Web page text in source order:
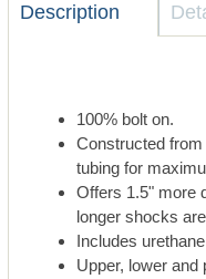
Description
100% bolt on.
Constructed
tubing for
Offers 1.5" more
longer shocks
Includes
Upper, lower and